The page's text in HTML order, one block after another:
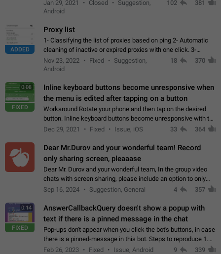
Jan 29, 2021 Closed
Suggestion,
Android
102 381
ADDED
Proxy list
1- Classifying the list of proxies based on ping 2- Automatic
cleaning of inactive or expired proxies with one click. 3-
Manual removal of a large number of proxies in the proxy list.
4- Sharing multiple…
Nov 23, 2022 Fixed
Suggestion,
Android
18 370
0:08
FIXED
Inline keyboard buttons become unresponsive when
the menu is edited after tapping on a button
Workaround Rotate your phone and then tap on the desired
button. Inline keyboard buttons become unresponsive with the
new "menu transition" animation that appears when the menu
Dec 29, 2021 Fixed Issue, iOS 33 364
Dear Mr.Durov and your wonderful team! Record
only sharing screen, pleaaase
Dear Mr. Durov and your wonderful team, In the group video
chats with screen sharing, please include an option to only
record the shared screen, without switching to the avatars of
Sep 16, 2024 Suggestion, General 4 357
0:14
FIXED
AnswerCallbackQuery doesn't show a popup with
text if there is a pinned message in the chat
Pop-ups don't appear when you click the bot's buttons, in case
there is a pinned-message in this bot. Steps to reproduce 1.
Open @BotFather and pin random message. 2. Go to
Feb 26, 2023 Fixed Issue, Android 9 339